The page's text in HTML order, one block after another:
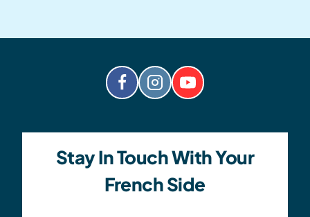
Stay In Touch With Your
French Side